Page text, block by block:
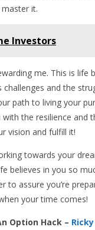
it.
Investors
me. This is life
and the
path to living your
the resilience
vision and fulfill it!
towards your
believes in you so
assure you’re
your time comes!
Option Hack –